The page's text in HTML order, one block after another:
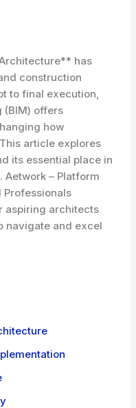
has
construction
to final execution,
(BIM) offers
how
article explores
its essential place in
– Platform
aspiring architects
navigate and excel